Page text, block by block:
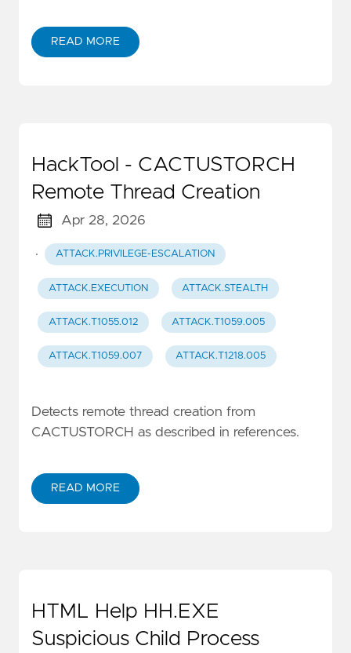
READ MORE
HackTool - CACTUSTORCH
Remote Thread Creation
Apr 28, 2026
· ATTACK.PRIVILEGE-ESCALATION
ATTACK.EXECUTION ATTACK.STEALTH
ATTACK.T1055.012 ATTACK.T1059.005
ATTACK.T1059.007 ATTACK.T1218.005
Detects remote thread creation from
CACTUSTORCH as described in references.
READ MORE
HTML Help HH.EXE
Suspicious Child Process